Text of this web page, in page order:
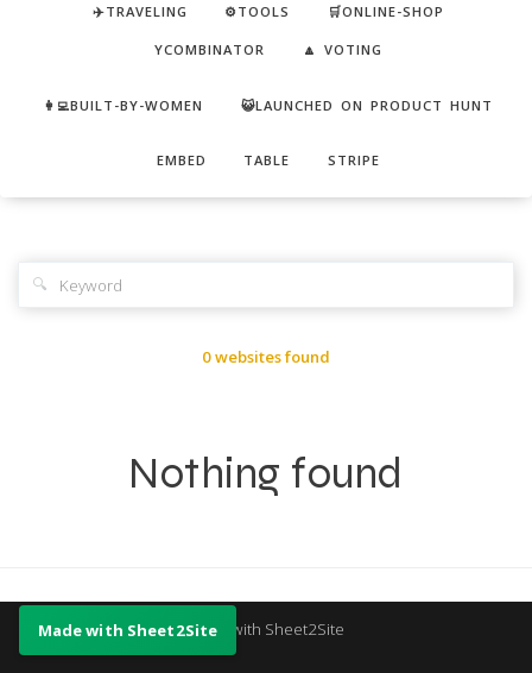
✈️TRAVELING ⚙️TOOLS 🛒ONLINE-SHOP
YCOMBINATOR 🔼 VOTING
👩‍💻BUILT-BY-WOMEN 😺LAUNCHED ON PRODUCT HUNT
EMBED TABLE STRIPE
🔍
0 websites found
Nothing found
Made with Sheet2Site